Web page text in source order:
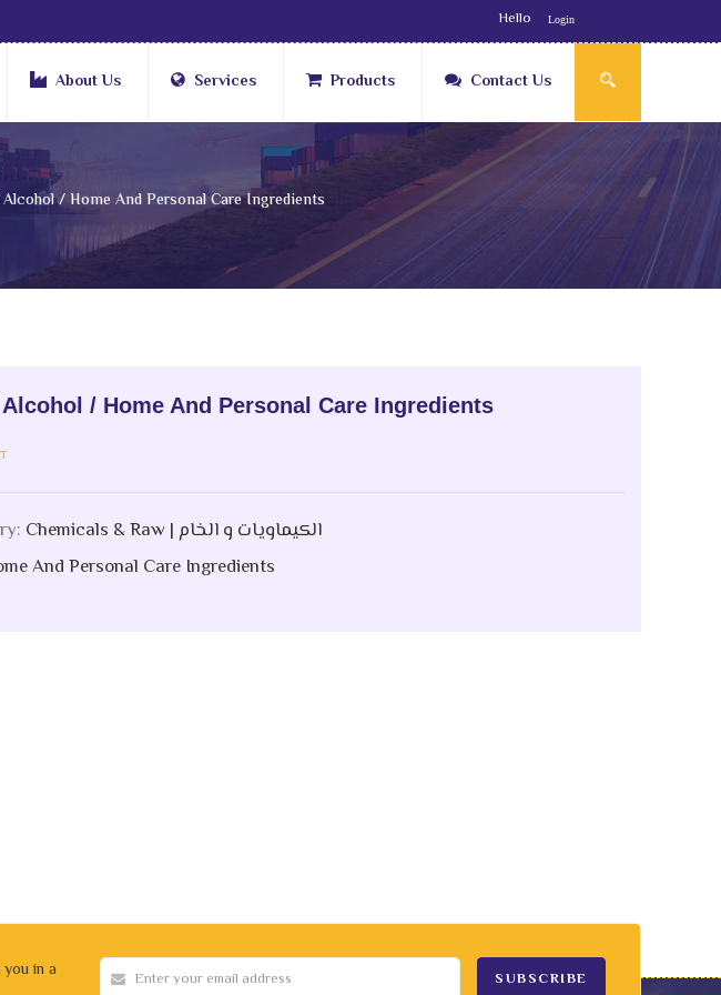
Hello Login
About Us Services Products Contact Us
/ Home And Personal Care Ingredients
/ Home And Personal Care Ingredients
Chemicals & Raw | الكيماويات و الخام
And Personal Care Ingredients
in a